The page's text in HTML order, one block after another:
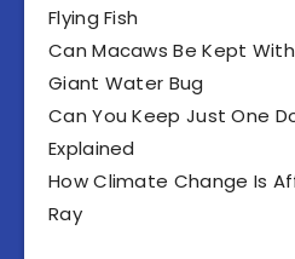
Flying Fish
Can Macaws Be Kept
Giant Water Bug
Can You Keep Just One
Explained
How Climate Change Is
Ray